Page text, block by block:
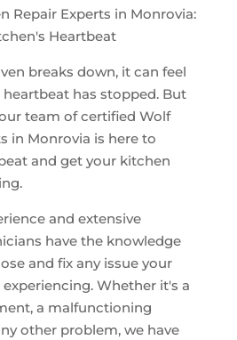
Repair Experts in Monrovia:
Heartbeat
breaks down, it can feel
has stopped. But
team of certified Wolf
in Monrovia is here to
and get your kitchen
and extensive
have the knowledge
and fix any issue your
Whether it's a
a malfunctioning
other problem, we have